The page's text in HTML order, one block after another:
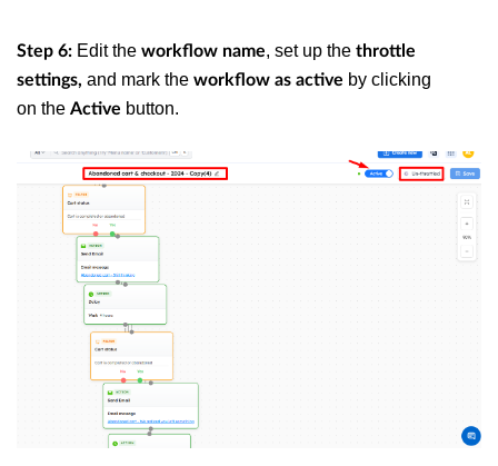
Step 6: Edit the workflow name, set up the throttle
settings, and mark the workflow as active by clicking
on the Active button.